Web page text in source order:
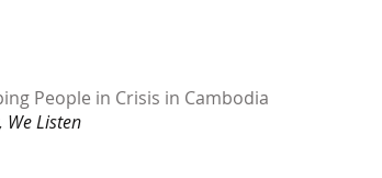
People in Crisis in Cambodia
We Listen